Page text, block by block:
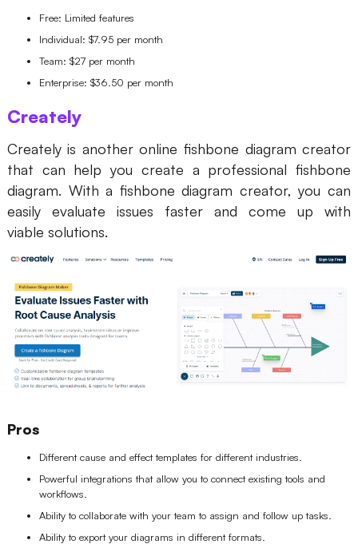
Free: Limited features
Individual: $7.95 per month
Team: $27 per month
Enterprise: $36.50 per month
Creately
Creately is another online fishbone diagram creator
that can help you create a professional fishbone
diagram. With a fishbone diagram creator, you can
easily evaluate issues faster and come up with
viable solutions.
Pros
Different cause and effect templates for different industries.
Powerful integrations that allow you to connect existing tools and
workflows.
Ability to collaborate with your team to assign and follow up tasks.
Ability to export your diagrams in different formats.